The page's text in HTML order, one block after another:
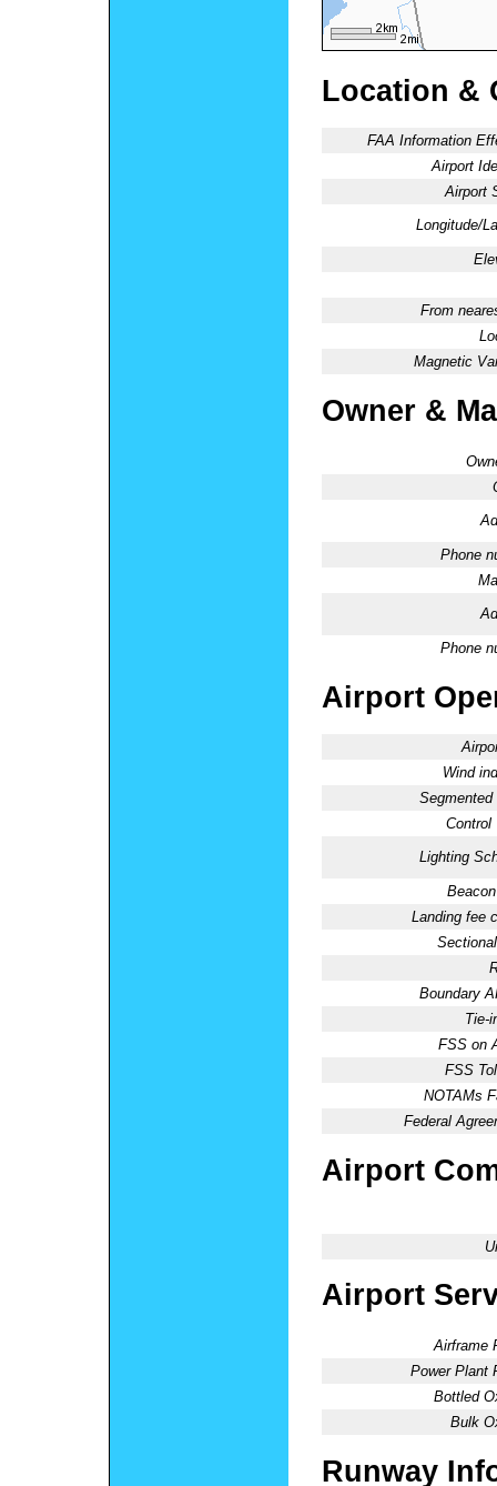
Location &
FAA Information
Airport
Airport
Longitude/
From
Magnetic
Owner &
Phone
Phone
Airport
Wind
Segmented
Control
Lighting
Landing fee
Boundary
Tie-
FSS on
FSS
NOTAMs
Federal
Airport
Airport
Airframe
Power Plant
Bottled
Bulk
Runway